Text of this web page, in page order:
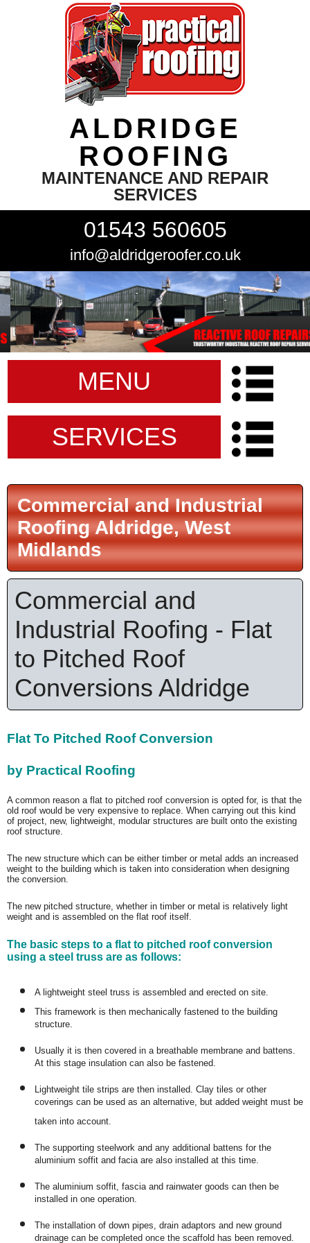
ALDRIDGE
ROOFING
MAINTENANCE AND REPAIR
SERVICES
01543 560605
info@aldridgeroofer.co.uk
MENU
SERVICES
Commercial and Industrial
Roofing Aldridge, West
Midlands
Commercial and
Industrial Roofing - Flat
to Pitched Roof
Conversions Aldridge
Flat To Pitched Roof Conversion
by Practical Roofing
A common reason a flat to pitched roof conversion is opted for, is that the
old roof would be very expensive to replace. When carrying out this kind
of project, new, lightweight, modular structures are built onto the existing
roof structure.
The new structure which can be either timber or metal adds an increased
weight to the building which is taken into consideration when designing
the conversion.
The new pitched structure, whether in timber or metal is relatively light
weight and is assembled on the flat roof itself.
The basic steps to a flat to pitched roof conversion
using a steel truss are as follows:
A lightweight steel truss is assembled and erected on site.
This framework is then mechanically fastened to the building
structure.
Usually it is then covered in a breathable membrane and battens.
At this stage insulation can also be fastened.
Lightweight tile strips are then installed. Clay tiles or other
coverings can be used as an alternative, but added weight must be
taken into account.
The supporting steelwork and any additional battens for the
aluminium soffit and facia are also installed at this time.
The aluminium soffit, fascia and rainwater goods can then be
installed in one operation.
The installation of down pipes, drain adaptors and new ground